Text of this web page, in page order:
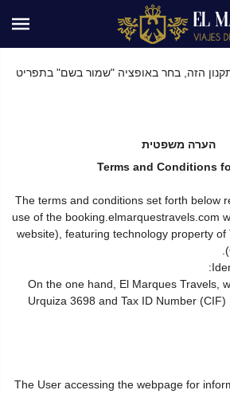
הזה, בחר באופציה "שמור בשם" בתפריט
הערה משפטית
Terms and Conditions
The terms and conditions set forth below
use of the booking.elmarquestravels.com
website), featuring technology property of
On the one hand, El Marques Travels,
Urquiza 3698 and Tax ID Number
The User accessing the webpage for